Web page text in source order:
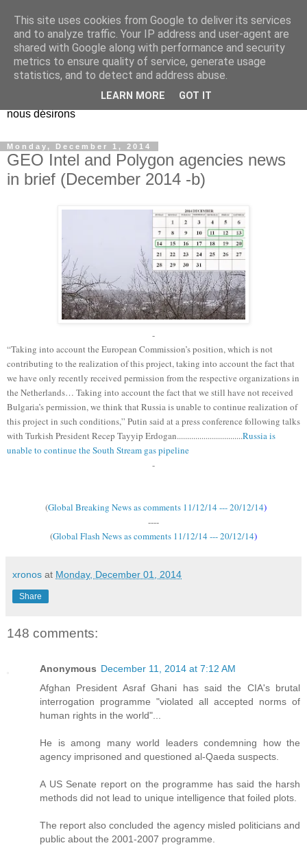
EL Etos UT
Dieu Créateur, considérez que nous ne nous entendons pas
nous-même et que nous ne savons pas ce que nous
voulons, et que nous nous éloignons infiniment de ce que
nous désirons
Monday, December 1, 2014
GEO Intel and Polygon agencies news
in brief (December 2014 -b)
-
“Taking into account the European Commission’s position, which is not
contributing to the realization of this project, taking into account the fact that
we have only recently received permission from the respective organizations in
the Netherlands… Taking into account the fact that we still have not received
Bulgaria’s permission, we think that Russia is unable to continue realization of
this project in such conditions,” Putin said at a press conference following talks
with Turkish President Recep Tayyip Erdogan................................Russia is
unable to continue the South Stream gas pipeline
-
(Global Breaking News as comments 11/12/14 --- 20/12/14)
----
(Global Flash News as comments 11/12/14 --- 20/12/14)
xronos at Monday, December 01, 2014
Share
148 comments:
Anonymous December 11, 2014 at 7:12 AM
Afghan President Asraf Ghani has said the CIA's brutal
interrogation programme "violated all accepted norms of
human rights in the world"...
He is among many world leaders condemning how the
agency imprisoned and questioned al-Qaeda suspects.
A US Senate report on the programme has said the harsh
methods did not lead to unique intelligence that foiled plots.
The report also concluded the agency misled politicians and
public about the 2001-2007 programme.
This site uses cookies from Google to deliver its services
and to analyze traffic. Your IP address and user-agent are
shared with Google along with performance and security
metrics to ensure quality of service, generate usage
statistics, and to detect and address abuse.
LEARN MORE GOT IT